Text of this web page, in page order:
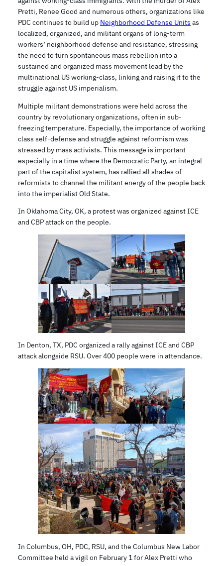
Pretti, Renee Good and numerous others, organizations like
PDC continues to build up Neighborhood Defense Units as
localized, organized, and militant organs of long-term
workers’ neighborhood defense and resistance, stressing
the need to turn spontaneous mass rebellion into a
sustained and organized mass movement lead by the
multinational US working-class, linking and raising it to the
struggle against US imperialism.
Multiple militant demonstrations were held across the
country by revolutionary organizations, often in sub-
freezing temperature. Especially, the importance of working
class self-defense and struggle against reformism was
stressed by mass activists. This message is important
especially in a time where the Democratic Party, an integral
part of the capitalist system, has rallied all shades of
reformists to channel the militant energy of the people back
into the imperialist Old State.
In Oklahoma City, OK, a protest was organized against ICE
and CBP attack on the people.
In Denton, TX, PDC organized a rally against ICE and CBP
attack alongside RSU. Over 400 people were in attendance.
In Columbus, OH, PDC, RSU, and the Columbus New Labor
Committee held a vigil on February 1 for Alex Pretti who